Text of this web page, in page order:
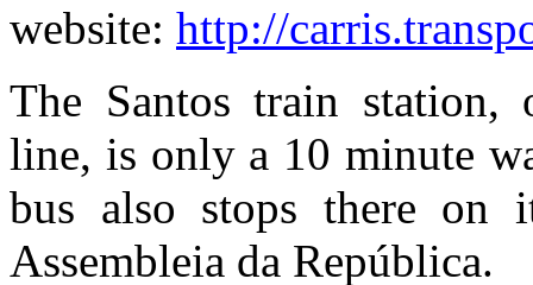
website: http://
The Santos train station,
line, is only a 10 minute
bus also stops there on
Assembleia da República.